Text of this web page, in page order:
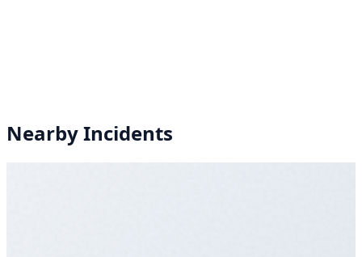
Nearby Incidents